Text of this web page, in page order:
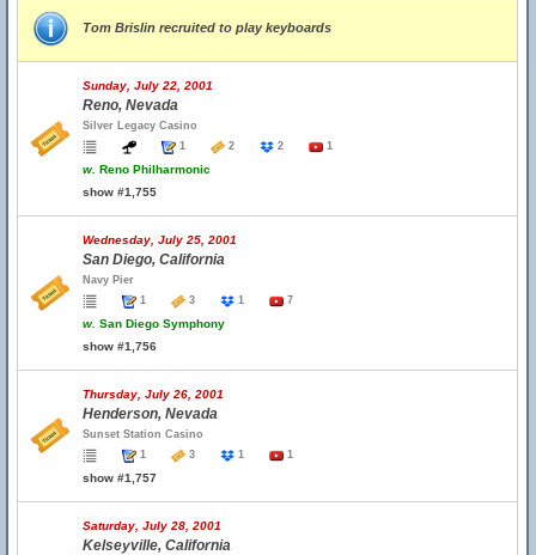
Tom Brislin recruited to play keyboards
Sunday, July 22, 2001
Reno, Nevada
Silver Legacy Casino
1
2 2 1
w. Reno Philharmonic
show #1,755
Wednesday, July 25, 2001
San Diego, California
Navy Pier
1
3 1 7
w. San Diego Symphony
show #1,756
Thursday, July 26, 2001
Henderson, Nevada
Sunset Station Casino
1
3 1 1
show #1,757
Saturday, July 28, 2001
Kelseyville, California